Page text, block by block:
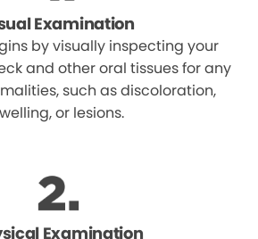
Examination
by visually inspecting your
and other oral tissues for any
such as discoloration,
or lesions.
Examination